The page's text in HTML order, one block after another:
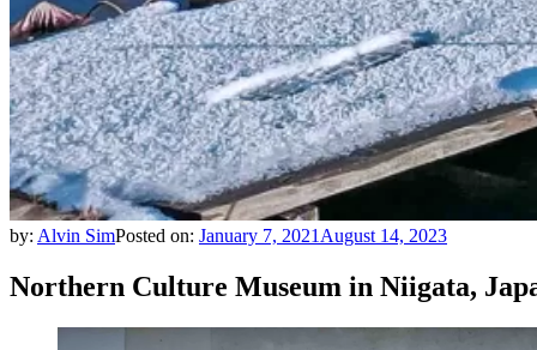
by: Alvin SimPosted on: January 7, 2021 August 14, 2023
Northern Culture Museum in Niigata,